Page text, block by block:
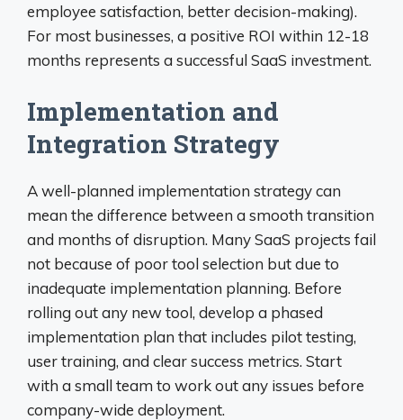
employee satisfaction, better decision-making).
For most businesses, a positive ROI within 12-18
months represents a successful SaaS investment.
Implementation and
Integration Strategy
A well-planned implementation strategy can
mean the difference between a smooth transition
and months of disruption. Many SaaS projects fail
not because of poor tool selection but due to
inadequate implementation planning. Before
rolling out any new tool, develop a phased
implementation plan that includes pilot testing,
user training, and clear success metrics. Start
with a small team to work out any issues before
company-wide deployment.